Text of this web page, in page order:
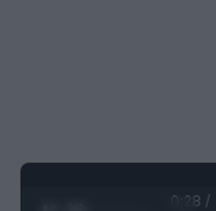
0:29 /